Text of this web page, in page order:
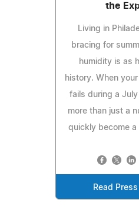
the
Living in
bracing for
humidity is as
history. When
fails during a
more than just a
quickly become
Read